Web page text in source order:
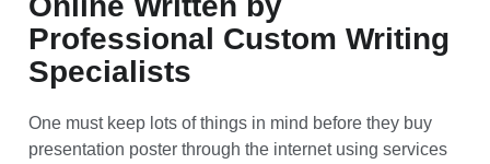
Buy a Presentation Poster
Online Written by
Professional Custom Writing
Specialists